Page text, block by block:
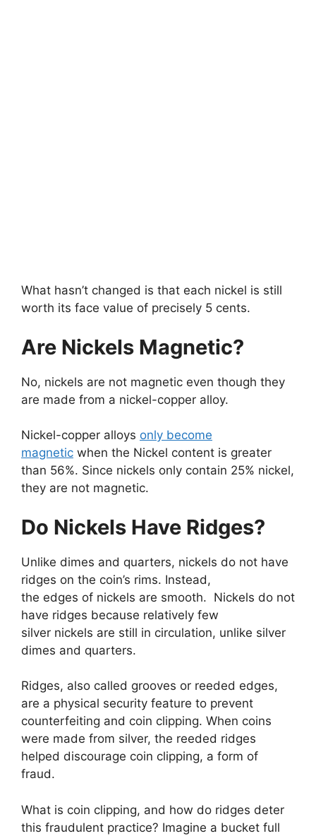
What hasn’t changed is that each nickel is still
worth its face value of precisely 5 cents.
Are Nickels Magnetic?
No, nickels are not magnetic even though they
are made from a nickel-copper alloy.
Nickel-copper alloys only become
magnetic when the Nickel content is greater
than 56%. Since nickels only contain 25% nickel,
they are not magnetic.
Do Nickels Have Ridges?
Unlike dimes and quarters, nickels do not have
ridges on the coin’s rims. Instead,
the edges of nickels are smooth. Nickels do not
have ridges because relatively few
silver nickels are still in circulation, unlike silver
dimes and quarters.
Ridges, also called grooves or reeded edges,
are a physical security feature to prevent
counterfeiting and coin clipping. When coins
were made from silver, the reeded ridges
helped discourage coin clipping, a form of
fraud.
What is coin clipping, and how do ridges deter
this fraudulent practice? Imagine a bucket full